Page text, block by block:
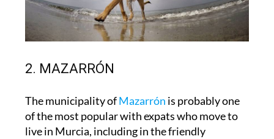
2. MAZARRÓN
The municipality ofMazarrón is probably one
of the most popular with expats who move to
live in Murcia, including in the friendly